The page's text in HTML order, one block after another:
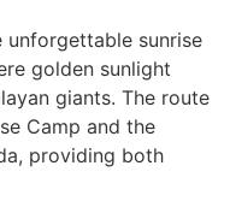
unforgettable sunrise
golden sunlight
giants. The route
Camp and the
providing both